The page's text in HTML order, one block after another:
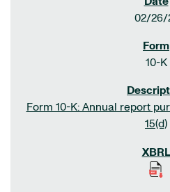
02/26/
10-K
Form 10-K: Annual report
15(d)